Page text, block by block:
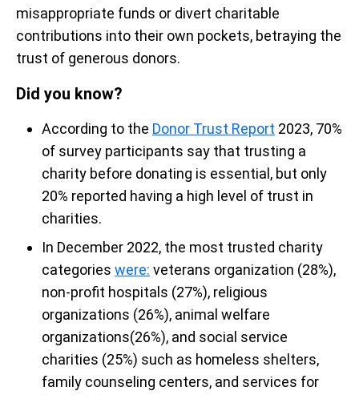
misappropriate funds or divert charitable
contributions into their own pockets, betraying the
trust of generous donors.
Did you know?
According to the Donor Trust Report 2023, 70%
of survey participants say that trusting a
charity before donating is essential, but only
20% reported having a high level of trust in
charities.
In December 2022, the most trusted charity
categories were: veterans organization (28%),
non-profit hospitals (27%), religious
organizations (26%), animal welfare
organizations(26%), and social service
charities (25%) such as homeless shelters,
family counseling centers, and services for